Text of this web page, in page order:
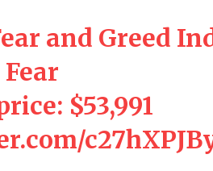
and Greed
$53,991